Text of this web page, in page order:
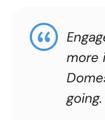
more
going.